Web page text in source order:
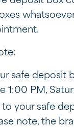
safe
1:00 PM,
your safe
note, the